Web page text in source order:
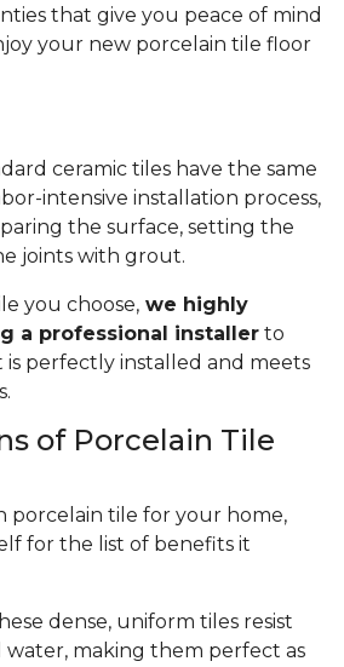
that give you peace of mind
your new porcelain tile floor
ceramic tiles have the same
intensive installation process,
the surface, setting the
joints with grout.
you choose, we highly
a professional installer to
perfectly installed and meets
of Porcelain Tile
porcelain tile for your home,
for the list of benefits it
dense, uniform tiles resist
water, making them perfect as